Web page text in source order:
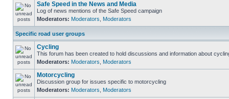
Safe Speed in the News and Media
Log of news mentions of the Safe Speed campaign
Moderators: Moderators Moderators
Specific road user groups
Cycling
This forum has been created to hold discussions and information about
Moderators: Moderators Moderators
Motorcycling
Discussion group for issues specific to motorcycling
Moderators: Moderators Moderators